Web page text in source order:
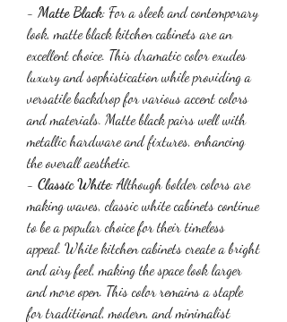
- Matte Black: For a sleek and contemporary
look, matte black kitchen cabinets are an
excellent choice. This dramatic color exudes
luxury and sophistication while providing a
versatile backdrop for various accent colors
and materials. Matte black pairs well with
metallic hardware and fixtures, enhancing
the overall aesthetic.
- Classic White: Although bolder colors are
making waves, classic white cabinets continue
to be a popular choice for their timeless
appeal. White kitchen cabinets create a bright
and airy feel, making the space look larger
and more open. This color remains a staple
for traditional, modern, and minimalist